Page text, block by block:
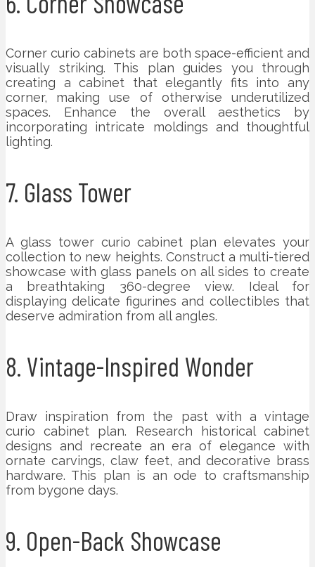
Corner curio cabinets are both space-efficient and
visually striking. This plan guides you through
creating a cabinet that elegantly fits into any
corner, making use of otherwise underutilized
spaces. Enhance the overall aesthetics by
incorporating intricate moldings and thoughtful
lighting.
7. Glass Tower
A glass tower curio cabinet plan elevates your
collection to new heights. Construct a multi-tiered
showcase with glass panels on all sides to create
a breathtaking 360-degree view. Ideal for
displaying delicate figurines and collectibles that
deserve admiration from all angles.
8. Vintage-Inspired Wonder
Draw inspiration from the past with a vintage
curio cabinet plan. Research historical cabinet
designs and recreate an era of elegance with
ornate carvings, claw feet, and decorative brass
hardware. This plan is an ode to craftsmanship
from bygone days.
9. Open-Back Showcase